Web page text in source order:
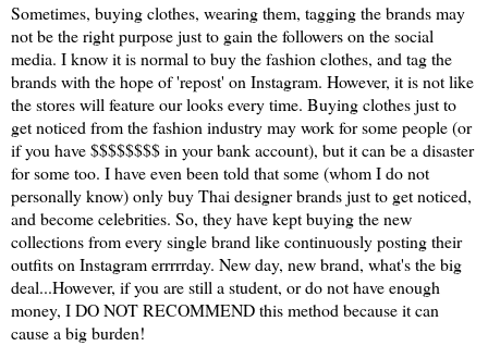
Sometimes, buying clothes, wearing them, tagging the brands may
not be the right purpose just to gain the followers on the social
media. I know it is normal to buy the fashion clothes, and tag the
brands with the hope of 'repost' on Instagram. However, it is not like
the stores will feature our looks every time. Buying clothes just to
get noticed from the fashion industry may work for some people (or
if you have $$$$$$$$ in your bank account), but it can be a disaster
for some too. I have even been told that some (whom I do not
personally know) only buy Thai designer brands just to get noticed,
and become celebrities. So, they have kept buying the new
collections from every single brand like continuously posting their
outfits on Instagram errrrrday. New day, new brand, what's the big
deal...However, if you are still a student, or do not have enough
money, I DO NOT RECOMMEND this method because it can
cause a big burden!